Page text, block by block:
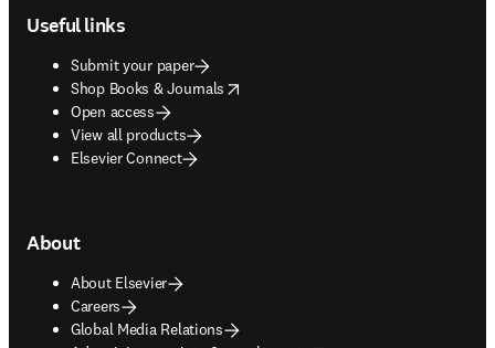
Useful links
Submit your paper
Shop Books & Journals
opens in new tab/window
Open access
View all products
Elsevier Connect
About
About Elsevier
Careers
Global Media Relations